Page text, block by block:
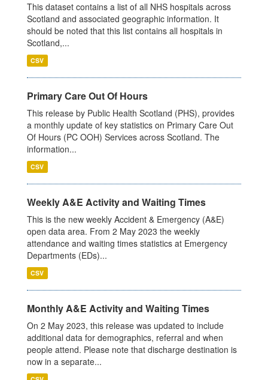
This dataset contains a list of all NHS hospitals across
Scotland and associated geographic information. It
should be noted that this list contains all hospitals in
Scotland,...
CSV
Primary Care Out Of Hours
This release by Public Health Scotland (PHS), provides
a monthly update of key statistics on Primary Care Out
Of Hours (PC OOH) Services across Scotland. The
information...
CSV
Weekly A&E Activity and Waiting Times
This is the new weekly Accident & Emergency (A&E)
open data area. From 2 May 2023 the weekly
attendance and waiting times statistics at Emergency
Departments (EDs)...
CSV
Monthly A&E Activity and Waiting Times
On 2 May 2023, this release was updated to include
additional data for demographics, referral and when
people attend. Please note that discharge destination is
now in a separate...